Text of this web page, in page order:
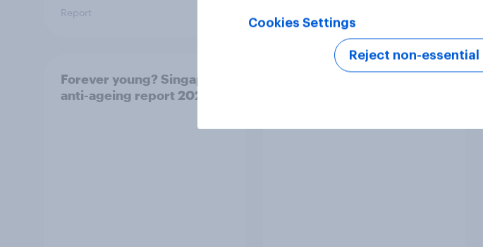
Report
Forever young? Singapore
anti-ageing report 2026
Cookies Settings
Reject non-essential